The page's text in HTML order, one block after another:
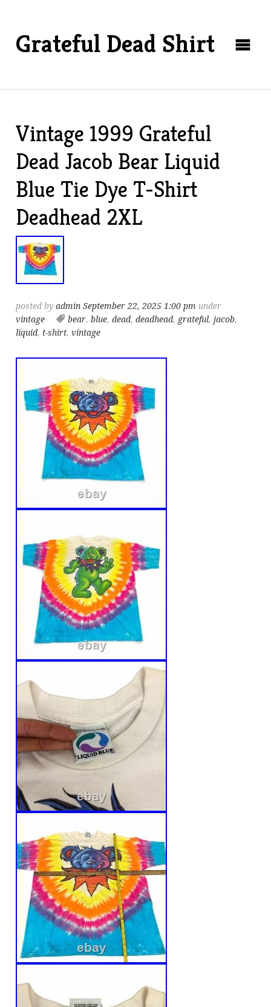
Grateful Dead Shirt
Vintage 1999 Grateful
Dead Jacob Bear Liquid
Blue Tie Dye T-Shirt
Deadhead 2XL
posted byadmin September 22, 2025 1:00 pm under
vintage
bear,blue,dead,deadhead, grateful, jacob,
liquid, t-shirt,vintage